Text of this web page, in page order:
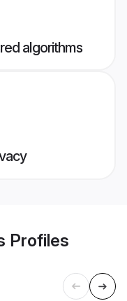
algorithms
Profiles